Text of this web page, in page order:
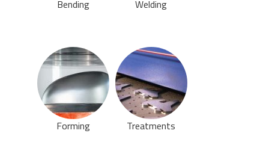
Bending Welding
Forming Treatments